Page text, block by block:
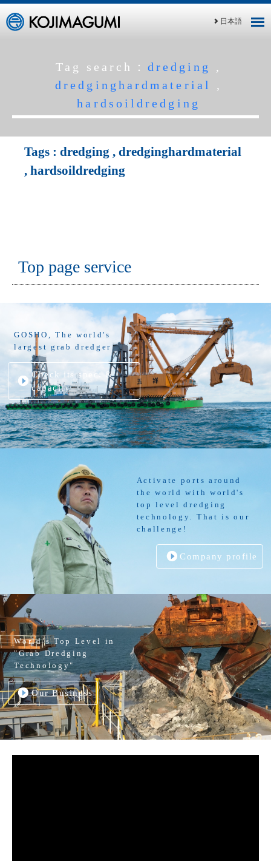
日本語
Tag search： dredging
,
dredginghardmaterial
,
hardsoildredging
Tags : dredging , dredginghardmaterial
, hardsoildredging
Top page service
GOSHO, The world's
largest grab dredger
Check its spec. &
capacity
Activate ports around
the world with world's
top level dredging
technology. That is our
challenge!
Company profile
World’s Top Level in
"Grab Dredging
Technology"
Our Business